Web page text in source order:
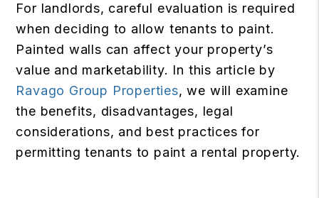
For landlords, careful evaluation is required
when deciding to allow tenants to paint.
Painted walls can affect your property’s
value and marketability. In this article by
Ravago Group Properties, we will examine
the benefits, disadvantages, legal
considerations, and best practices for
permitting tenants to paint a rental property.